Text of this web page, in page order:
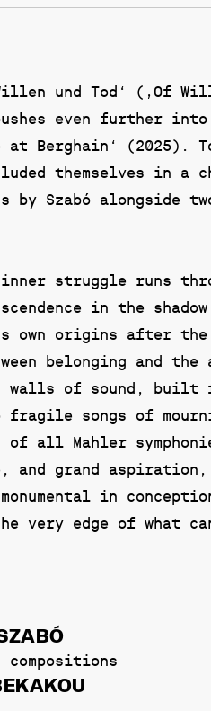
und Tod‘ (‚Of
even further
Berghain‘ (2025).
themselves in a
by Szabó alongside
inner struggle runs
in the
own origins after
belonging and the
walls of sound, built
fragile songs of
all Mahler
and grand
in
very edge of what
compositions